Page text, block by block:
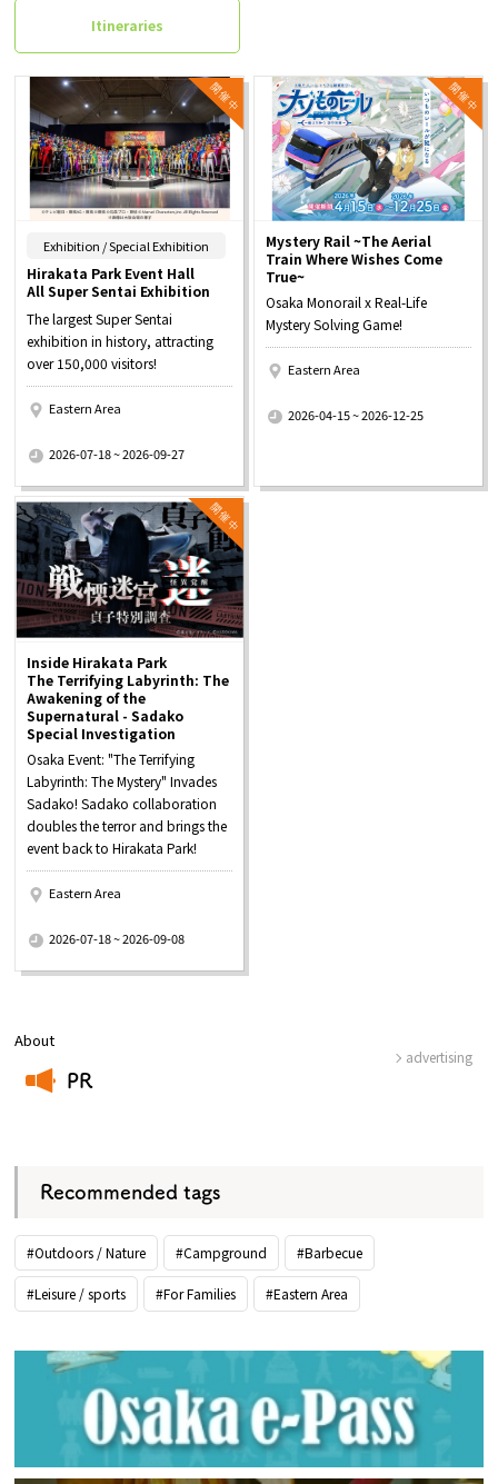
About
PR
advertising
Recommended tags
#Outdoors / Nature #Campground #Barbecue
#Leisure / sports #For Families #Eastern Area
Itineraries
Exhibition / Special Exhibition
Hirakata Park Event Hall
All Super Sentai Exhibition
The largest Super Sentai
exhibition in history, attracting
over 150,000 visitors!
Eastern Area
2026-07-18 ~ 2026-09-27
Mystery Rail ~The Aerial
Train Where Wishes Come
True~
Osaka Monorail x Real-Life
Mystery Solving Game!
Eastern Area
2026-04-15 ~ 2026-12-25
Inside Hirakata Park
The Terrifying Labyrinth: The
Awakening of the
Supernatural - Sadako
Special Investigation
Osaka Event: "The Terrifying
Labyrinth: The Mystery" Invades
Sadako! Sadako collaboration
doubles the terror and brings the
event back to Hirakata Park!
Eastern Area
2026-07-18 ~ 2026-09-08